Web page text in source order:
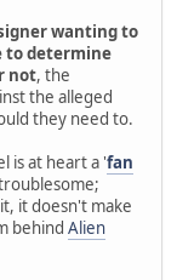
wanting to
to determine
not, the
the alleged
they need to.
is at heart a 'fan
it doesn't make
behind Alien